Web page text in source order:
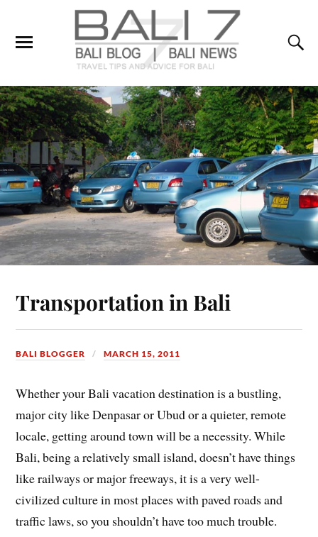
Transportation in Bali
BALI BLOGGER MARCH 15, 2011
Whether your Bali vacation destination is a bustling,
major city like Denpasar or Ubud or a quieter, remote
locale, getting around town will be a necessity. While
Bali, being a relatively small island, doesn’t have things
like railways or major freeways, it is a very well-
civilized culture in most places with paved roads and
traffic laws, so you shouldn’t have too much trouble.